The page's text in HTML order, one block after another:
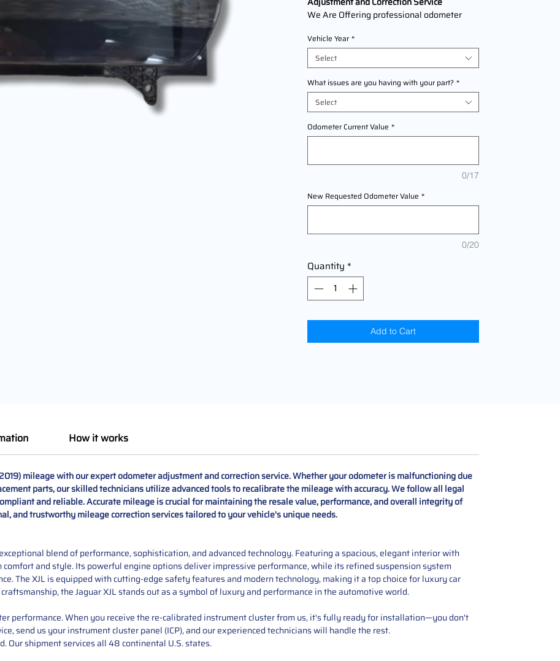
We Are Offering professional odometer
2009,2010,2011,2012,2013,2014,2015,2016,
2017,2018,2019 This service ensures
accurate mileage readings to address
mechanical failures, odometer
replacements, or accidental resets. Fast,
reliable, and compliant with industry
Vehicle Year *
Select
What issues are you having with your part? *
Select
Odometer Current Value *
0/17
New Requested Odometer Value *
0/20
Quantity *
Add to Cart
How it works
mileage with our expert odometer adjustment and correction service. Whether your odometer is malfunctioning due
parts, our skilled technicians utilize advanced tools to recalibrate the mileage with accuracy. We follow all legal
and reliable. Accurate mileage is crucial for maintaining the resale value, performance, and overall integrity of
and trustworthy mileage correction services tailored to your vehicle's unique needs.
blend of performance, sophistication, and advanced technology. Featuring a spacious, elegant interior with
and style. Its powerful engine options deliver impressive performance, while its refined suspension system
The XJL is equipped with cutting-edge safety features and modern technology, making it a top choice for luxury car
the Jaguar XJL stands out as a symbol of luxury and performance in the automotive world.
performance. When you receive the re-calibrated instrument cluster from us, it's fully ready for installation—you don't
send us your instrument cluster panel (ICP), and our experienced technicians will handle the rest.
Our shipment services all 48 continental U.S. states.